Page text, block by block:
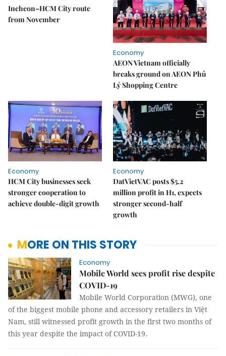
Incheon–HCM City route
from November
Economy
AEON Vietnam officially
breaks ground on AEON Phủ
Lý Shopping Centre
Economy
HCM City businesses seek
stronger cooperation to
achieve double-digit growth
Economy
DatVietVAC posts $5.2
million profit in H1, expects
stronger second-half
growth
MORE ON THIS STORY
Economy
Mobile World sees profit rise despite
COVID-19
Mobile World Corporation (MWG), one
of the biggest mobile phone and accessory retailers in Việt
Nam, still witnessed profit growth in the first two months of
this year despite the impact of COVID-19.